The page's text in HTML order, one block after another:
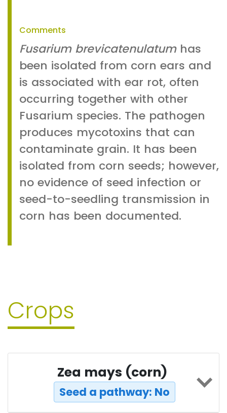
Comments
Fusarium brevicatenulatumhas
been isolated from corn ears and
is associated with ear rot, often
occurring together with other
Fusarium species. The pathogen
produces mycotoxins that can
contaminate grain. It has been
isolated from corn seeds; however,
no evidence of seed infection or
seed-to-seedling transmission in
corn has been documented.
Crops
Zea mays (corn)
Seed a pathway: No